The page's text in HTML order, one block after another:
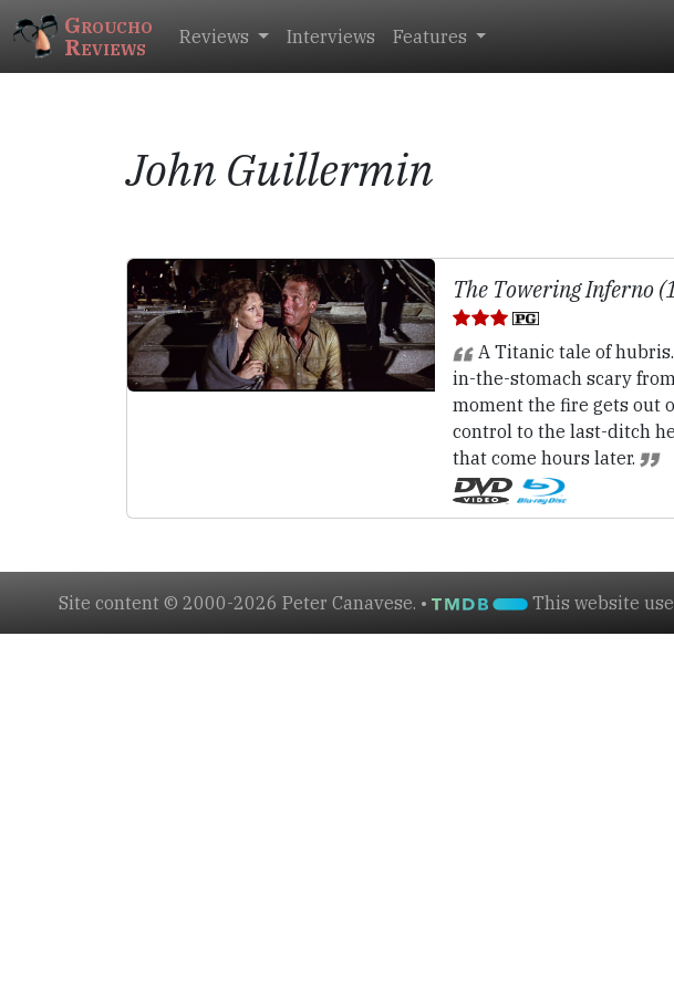
Groucho
Reviews Reviews Interviews Features
John Guillermin
The Towering Inferno
A Titanic tale of
in-the-stomach scary
moment the fire gets out
control to the last-ditch
that come hours later.
Site content © 2000-2026 Peter Canavese. • This website